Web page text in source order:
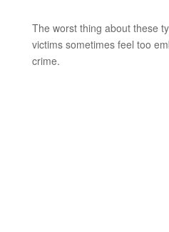
The worst thing about these
victims sometimes feel too
crime.